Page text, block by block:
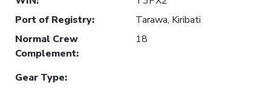
Port of Registry:
Tarawa, Kiribati
Normal Crew
Complement:
18
Gear Type: